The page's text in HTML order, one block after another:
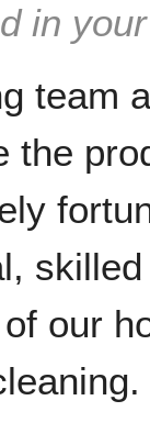
in
team
the
our